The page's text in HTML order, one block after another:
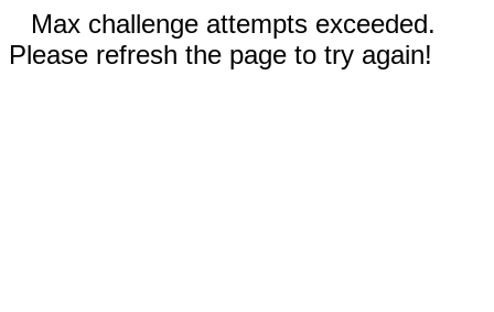
Max challenge attempts exceeded.
Please refresh the page to try again!